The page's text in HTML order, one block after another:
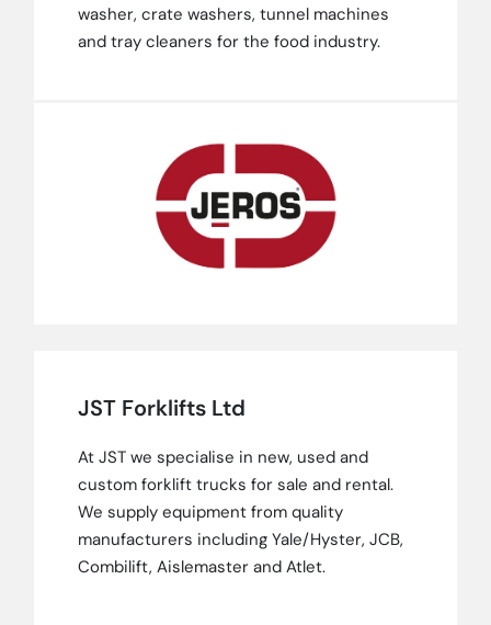
washer, crate washers, tunnel machines
and tray cleaners for the food industry.
JST Forklifts Ltd
At JST we specialise in new, used and
custom forklift trucks for sale and rental.
We supply equipment from quality
manufacturers including Yale/Hyster, JCB,
Combilift, Aislemaster and Atlet.